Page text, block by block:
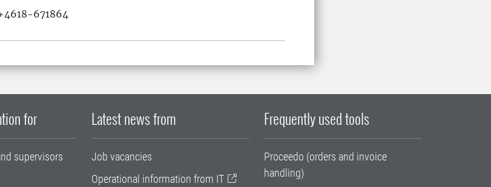
671864
for
supervisors
Latest news from
Job vacancies
Operational information from IT
Frequently used tools
Proceedo (orders and invoice
handling)